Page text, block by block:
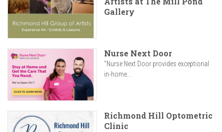
Gallery
Nurse Next Door
"Nurse Next Door provides exceptional
in-home...
Richmond Hill Optometric
Clinic